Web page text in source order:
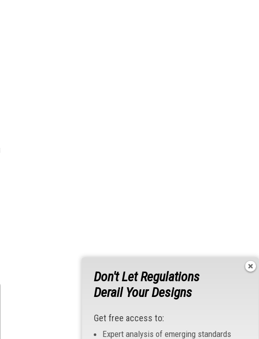
Don't Let Regulations
Derail Your Designs
Get free access to:
Expert analysis of emerging standards